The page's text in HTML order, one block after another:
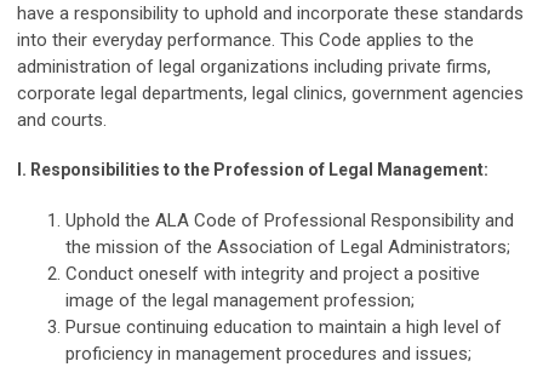
have a responsibility to uphold and incorporate these standards
into their everyday performance. This Code applies to the
administration of legal organizations including private firms,
corporate legal departments, legal clinics, government agencies
and courts.
I. Responsibilities to the Profession of Legal Management:
Uphold the ALA Code of Professional Responsibility and
the mission of the Association of Legal Administrators;
Conduct oneself with integrity and project a positive
image of the legal management profession;
Pursue continuing education to maintain a high level of
proficiency in management procedures and issues;